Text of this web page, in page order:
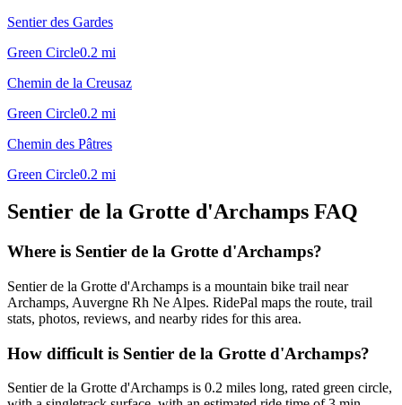
Sentier des Gardes
Green Circle0.2 mi
Chemin de la Creusaz
Green Circle0.2 mi
Chemin des Pâtres
Green Circle0.2 mi
Sentier de la Grotte d'Archamps FAQ
Where is Sentier de la Grotte d'Archamps?
Sentier de la Grotte d'Archamps is a mountain bike trail near
Archamps, Auvergne Rh Ne Alpes. RidePal maps the route, trail
stats, photos, reviews, and nearby rides for this area.
How difficult is Sentier de la Grotte d'Archamps?
Sentier de la Grotte d'Archamps is 0.2 miles long, rated green circle,